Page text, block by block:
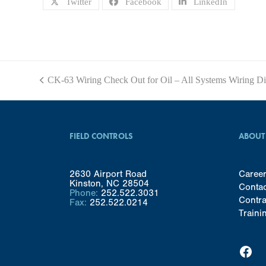
previous
CK-63 Wiring Check Out for Oil – All Systems Wiring
FIELD CONTROLS
2630 Airport Road
Kinston, NC 28504
Phone: 252.522.3031
Fax: 252.522.0214
Facebook